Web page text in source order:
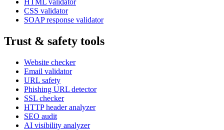
CSS validator
SOAP response validator
Trust & safety tools
Website checker
Email validator
URL safety
Phishing URL detector
SSL checker
HTTP header analyzer
SEO audit
AI visibility analyzer